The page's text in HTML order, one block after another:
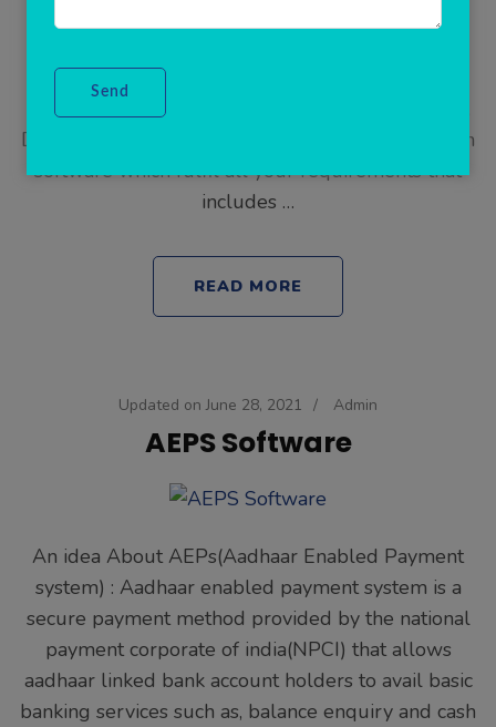
Technology(ClicknCash). This enterprise software
gives you freedom to manage unlimited retailers,
Distributor. A complete automatic flexi distribution
software which fulfil all your requirements that
includes …
READ MORE
Updated on June 28, 2021 / Admin
AEPS Software
An idea About AEPs(Aadhaar Enabled Payment
system) : Aadhaar enabled payment system is a
secure payment method provided by the national
payment corporate of india(NPCI) that allows
aadhaar linked bank account holders to avail basic
banking services such as, balance enquiry and cash